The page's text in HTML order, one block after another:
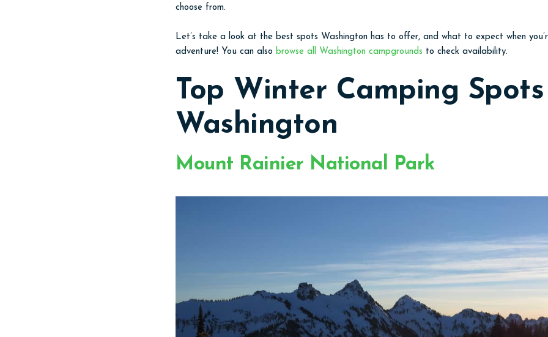
choose from.
Let’s take a look at the best spots Washington has to offer, and what to expect when
adventure! You can also browse all Washington campgrounds to check availability.
Top Winter Camping
Washington
Mount Rainier National Park